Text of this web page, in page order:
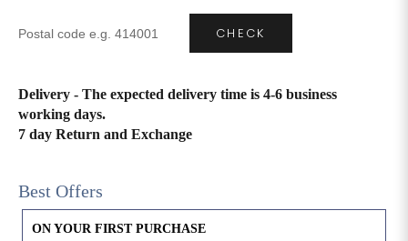
CHECK
Delivery - The expected delivery time is 4-6 business
working days.
7 day Return and Exchange
Best Offers
ON YOUR FIRST PURCHASE
4XL 42 27
6XL